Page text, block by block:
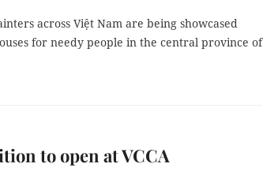
across Việt Nam are being showcased
for needy people in the central province of
to open at VCCA